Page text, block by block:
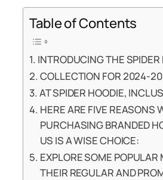
Table of Contents
INTRODUCING THE SPIDER
COLLECTION FOR 2024-
AT SPIDER HOODIE,
HERE ARE FIVE REASONS
PURCHASING BRANDED
US IS A WISE CHOICE:
EXPLORE SOME POPULAR
THEIR REGULAR AND